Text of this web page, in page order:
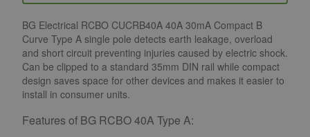
BG Electrical RCBO CUCRB40A 40A 30mA Compact B
Curve Type A single pole detects earth leakage, overload
and short circuit preventing injuries caused by electric shock.
Can be clipped to a standard 35mm DIN rail while compact
design saves space for other devices and makes it easier to
install in consumer units.
Features of BG RCBO 40A Type A: